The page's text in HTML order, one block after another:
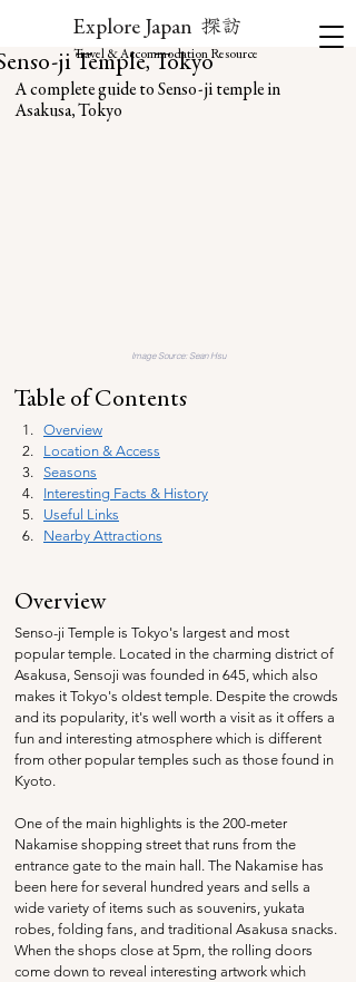
Explore Japan 探訪
Travel & Accommodation Resource
ji Temple, Tokyo
A complete guide to Senso-ji temple in
Asakusa, Tokyo
Image Source: Sean Hsu
Table of Contents
Overview
Location & Access
Seasons
Interesting Facts & History
Useful Links
Nearby Attractions
Overview
Senso-ji Temple is Tokyo's largest and most
popular temple. Located in the charming district of
Asakusa, Sensoji was founded in 645, which also
makes it Tokyo's oldest temple. Despite the crowds
and its popularity, it's well worth a visit as it offers a
fun and interesting atmosphere which is different
from other popular temples such as those found in
Kyoto.
One of the main highlights is the 200-meter
Nakamise shopping street that runs from the
entrance gate to the main hall. The Nakamise has
been here for several hundred years and sells a
wide variety of items such as souvenirs, yukata
robes, folding fans, and traditional Asakusa snacks.
When the shops close at 5pm, the rolling doors
come down to reveal interesting artwork which